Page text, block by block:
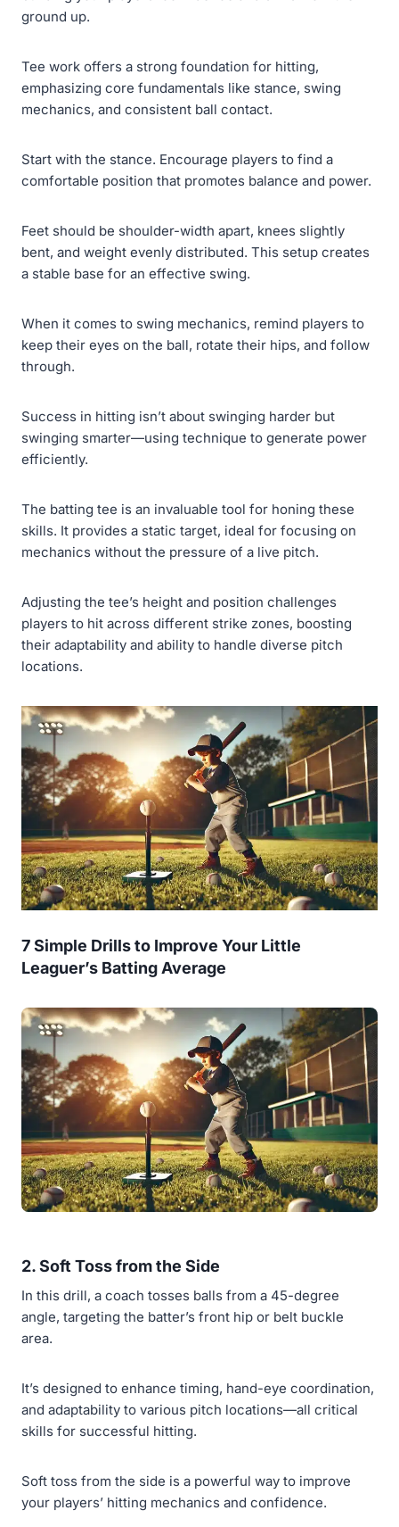
ground up.
Tee work offers a strong foundation for hitting,
emphasizing core fundamentals like stance, swing
mechanics, and consistent ball contact.
Start with the stance. Encourage players to find a
comfortable position that promotes balance and power.
Feet should be shoulder-width apart, knees slightly
bent, and weight evenly distributed. This setup creates
a stable base for an effective swing.
When it comes to swing mechanics, remind players to
keep their eyes on the ball, rotate their hips, and follow
through.
Success in hitting isn’t about swinging harder but
swinging smarter—using technique to generate power
efficiently.
The batting tee is an invaluable tool for honing these
skills. It provides a static target, ideal for focusing on
mechanics without the pressure of a live pitch.
Adjusting the tee’s height and position challenges
players to hit across different strike zones, boosting
their adaptability and ability to handle diverse pitch
locations.
7 Simple Drills to Improve Your Little
Leaguer’s Batting Average
2. Soft Toss from the Side
In this drill, a coach tosses balls from a 45-degree
angle, targeting the batter’s front hip or belt buckle
area.
It’s designed to enhance timing, hand-eye coordination,
and adaptability to various pitch locations—all critical
skills for successful hitting.
Soft toss from the side is a powerful way to improve
your players’ hitting mechanics and confidence.